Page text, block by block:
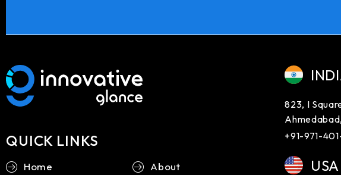
QUICK LINKS
Home
About
823, I
+91-971-
USA